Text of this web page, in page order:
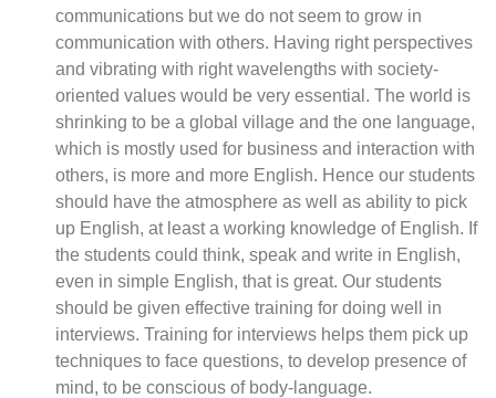
communications but we do not seem to grow in
communication with others. Having right perspectives
and vibrating with right wavelengths with society-
oriented values would be very essential. The world is
shrinking to be a global village and the one language,
which is mostly used for business and interaction with
others, is more and more English. Hence our students
should have the atmosphere as well as ability to pick
up English, at least a working knowledge of English. If
the students could think, speak and write in English,
even in simple English, that is great. Our students
should be given effective training for doing well in
interviews. Training for interviews helps them pick up
techniques to face questions, to develop presence of
mind, to be conscious of body-language.